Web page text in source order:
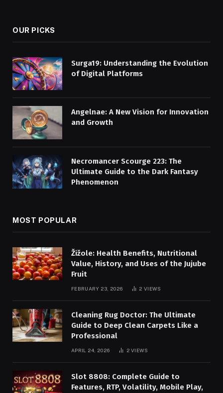
OUR PICKS
Surga19: Understanding the Evolution
of Digital Platforms
Angelnae: A New Vision for Innovation
and Growth
Necromancer Scourge 223: The
Ultimate Guide to the Dark Fantasy
Phenomenon
MOST POPULAR
Žižole: Health Benefits, Nutritional
Value, History, and Uses of the Jujube
Fruit
FEBRUARY 23, 2026 2VIEWS
Cleaning Rug Doctor: The Ultimate
Guide to Deep Clean Carpets Like a
Professional
APRIL 24, 2026 2VIEWS
Slot 8808: Complete Guide to
Features, RTP, Volatility, Mobile Play,